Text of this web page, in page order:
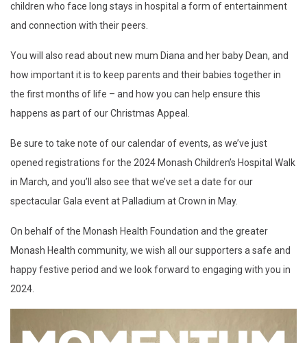
children who face long stays in hospital a form of entertainment
and connection with their peers.
You will also read about new mum Diana and her baby Dean, and
how important it is to keep parents and their babies together in
the first months of life – and how you can help ensure this
happens as part of our Christmas Appeal.
Be sure to take note of our calendar of events, as we’ve just
opened registrations for the 2024 Monash Children’s Hospital Walk
in March, and you’ll also see that we’ve set a date for our
spectacular Gala event at Palladium at Crown in May.
On behalf of the Monash Health Foundation and the greater
Monash Health community, we wish all our supporters a safe and
happy festive period and we look forward to engaging with you in
2024.